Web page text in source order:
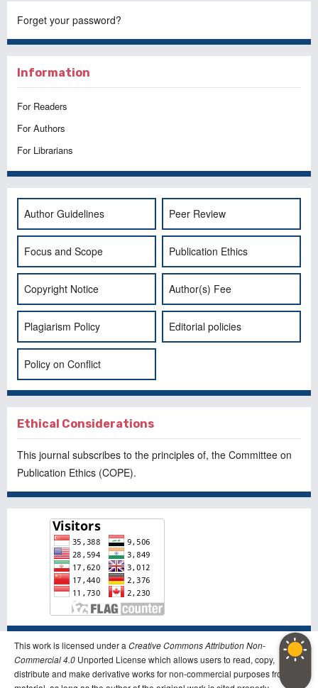
Forget your password?
Information
For Readers
For Authors
For Librarians
Author Guidelines Peer Review
Focus and Scope Publication Ethics
Copyright Notice Author(s) Fee
Plagiarism Policy Editorial policies
Policy on Conflict
Ethical Considerations
This journal subscribes to the principles of, the Committee on
Publication Ethics (COPE).
This work is licensed under a Creative Commons Attribution Non-
Commercial 4.0 Unported License which allows users to read, copy,
distribute and make derivative works for non-commercial purposes from the